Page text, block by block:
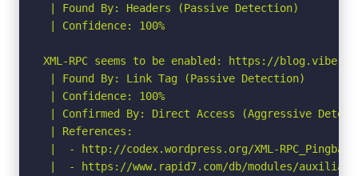
| Found By: Headers (Passive Detection)
| Confidence: 100%
XML-RPC seems to be enabled: https://
| Found By: Link Tag (Passive Detection)
| Confidence: 100%
| Confirmed By: Direct Access (Aggressive
| References:
|  - http://codex.wordpress.org/XML-
|  - https://www.rapid7.com/db/modules/